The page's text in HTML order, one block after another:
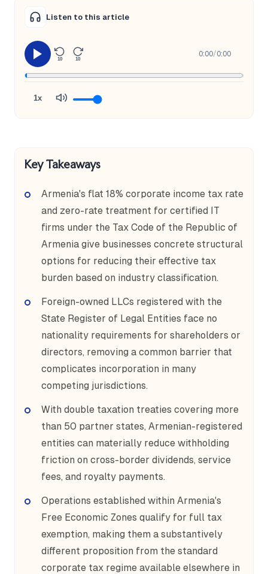
Listen to this article
10 10
0:00/0:00
1x
Key Takeaways
Armenia's flat 18% corporate income tax rate
and zero-rate treatment for certified IT
firms under the Tax Code of the Republic of
Armenia give businesses concrete structural
options for reducing their effective tax
burden based on industry classification.
Foreign-owned LLCs registered with the
State Register of Legal Entities face no
nationality requirements for shareholders or
directors, removing a common barrier that
complicates incorporation in many
competing jurisdictions.
With double taxation treaties covering more
than 50 partner states, Armenian-registered
entities can materially reduce withholding
friction on cross-border dividends, service
fees, and royalty payments.
Operations established within Armenia's
Free Economic Zones qualify for full tax
exemption, making them a substantively
different proposition from the standard
corporate tax regime available elsewhere in